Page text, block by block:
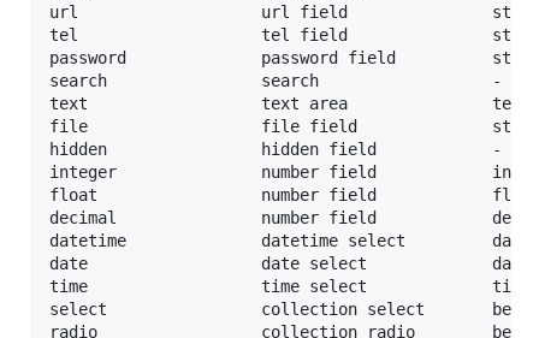
url                   url field               string
tel                   tel field               string with
password              password field          string
search                search                  -
text                  text area               text
file                  file field              string,
hidden                hidden field            -
integer               number field
float                 number field            float
decimal               number field
datetime              datetime select
date                  date select             date
time                  time select             time
select                collection select       belongs_to/
radio                 collection radio